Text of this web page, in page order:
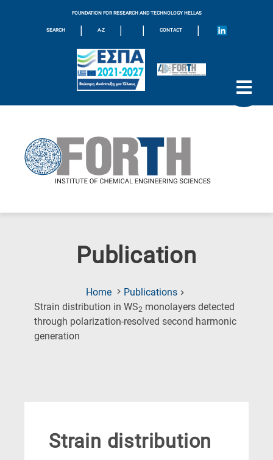
FOUNDATION FOR RESEARCH AND TECHNOLOGY HELLAS
SEARCH | A-Z | | CONTACT |
Publication
Home
Publications
Strain distribution in WS2 monolayers detected
through polarization-resolved second harmonic
generation
Strain distribution